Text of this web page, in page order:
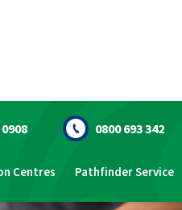
0800 693 342
Centres Pathfinder Service